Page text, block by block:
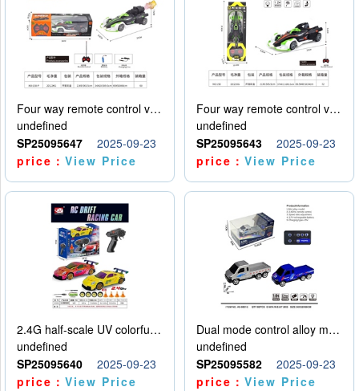
Four way remote control vehicle (including electricity)
undefined
SP25095647
2025-09-23
price：View Price
Four way remote control vehicle (including electricity)
undefined
SP25095643
2025-09-23
price：View Price
2.4G half-scale UV colorful four-wheel drive drift remote control car package 1 set of lithium battery with USB cable
undefined
SP25095640
2025-09-23
price：View Price
Dual mode control alloy model car
undefined
SP25095582
2025-09-23
price：View Price